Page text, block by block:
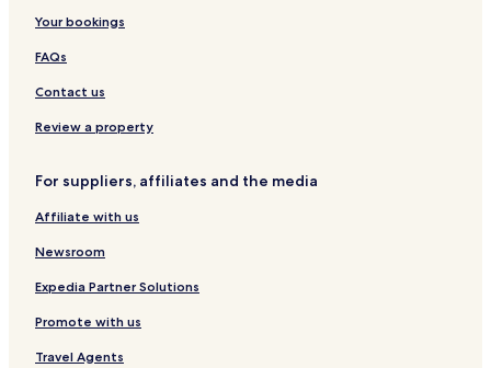
H
o
l
i
a
e
s
d
S
p
a
o
n
&
H
v
l
Your bookings
FAQs
Contact us
Review a property
For suppliers, affiliates and the media
Affiliate with us
Newsroom
Expedia Partner Solutions
Promote with us
Travel Agents